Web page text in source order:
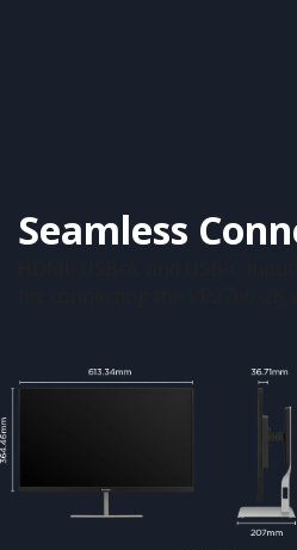
Seamless